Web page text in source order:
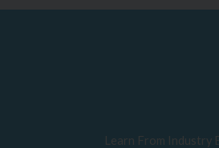
Learn From Industry